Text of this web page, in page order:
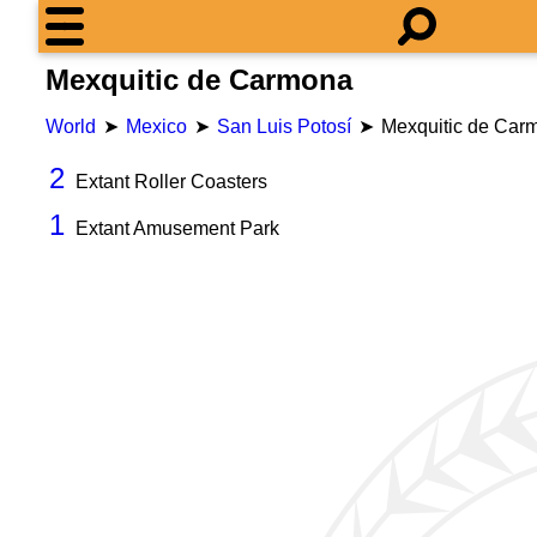
Mexquitic de Carmona
World Mexico San Luis Potosí Mexquitic de
2 Extant Roller Coasters
1 Extant Amusement Park